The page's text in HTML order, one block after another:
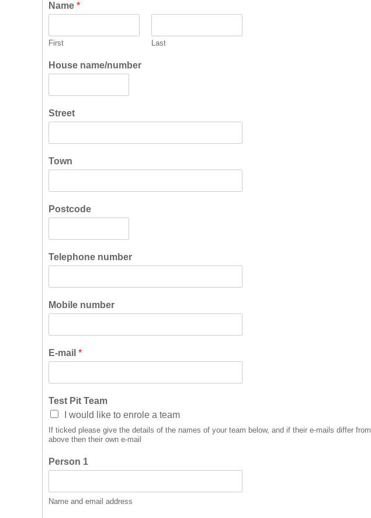
Name *
First Last
House name/number
Street
Town
Postcode
Telephone number
Mobile number
E-mail *
Test Pit Team
I would like to enrole a team
If ticked please give the details of the names of your team below, and if their e-mails differ from
above then their own e-mail
Person 1
Name and email address